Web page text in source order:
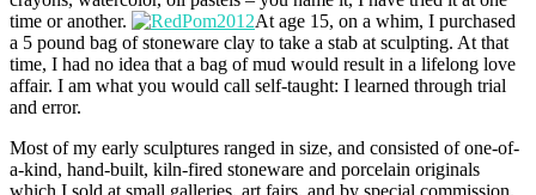
time or another.
At age 15, on a whim, I purchased
a 5 pound bag of stoneware clay to take a stab at sculpting. At that
time, I had no idea that a bag of mud would result in a lifelong love
affair. I am what you would call self-taught: I learned through trial
and error.
Most of my early sculptures ranged in size, and consisted of one-of-
a-kind, hand-built, kiln-fired stoneware and porcelain originals